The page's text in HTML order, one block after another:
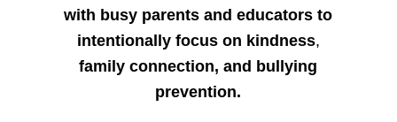
with busy parents and educators to
intentionally focus on kindness,
family connection, and bullying
prevention.